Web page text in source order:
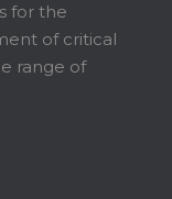
for the
of critical
range of